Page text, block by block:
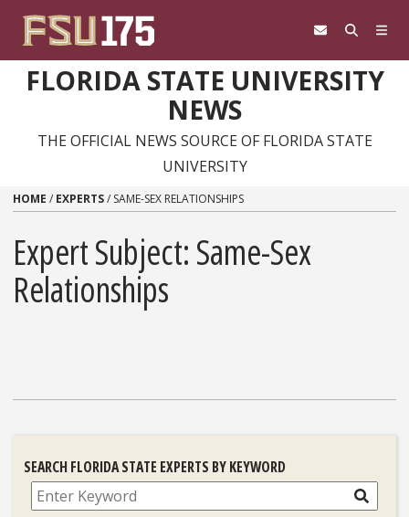
FLORIDA STATE UNIVERSITY
NEWS
THE OFFICIAL NEWS SOURCE OF FLORIDA STATE
UNIVERSITY
HOME / EXPERTS/ SAME-SEX RELATIONSHIPS
Expert Subject: Same-Sex
Relationships
SEARCH FLORIDA STATE EXPERTS BY KEYWORD
Search